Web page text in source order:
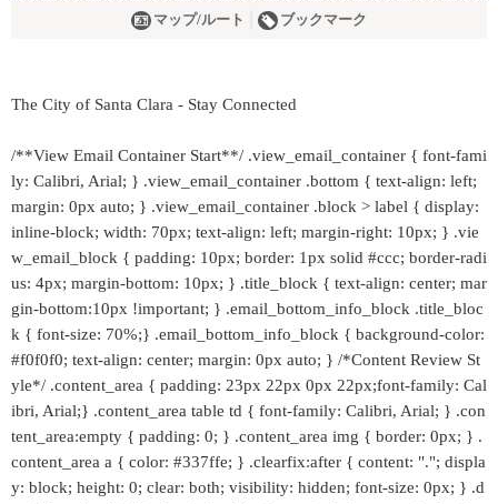
マップ/ルート ブックマーク
The City of Santa Clara - Stay Connected
/**View Email Container Start**/ .view_email_container { font-fami
ly: Calibri, Arial; } .view_email_container .bottom { text-align: left;
margin: 0px auto; } .view_email_container .block > label { display:
inline-block; width: 70px; text-align: left; margin-right: 10px; } .vie
w_email_block { padding: 10px; border: 1px solid #ccc; border-radi
us: 4px; margin-bottom: 10px; } .title_block { text-align: center; mar
gin-bottom:10px !important; } .email_bottom_info_block .title_bloc
k { font-size: 70%;} .email_bottom_info_block { background-color:
#f0f0f0; text-align: center; margin: 0px auto; } /*Content Review St
yle*/ .content_area { padding: 23px 22px 0px 22px;font-family: Cal
ibri, Arial;} .content_area table td { font-family: Calibri, Arial; } .con
tent_area:empty { padding: 0; } .content_area img { border: 0px; } .
content_area a { color: #337ffe; } .clearfix:after { content: "."; displa
y: block; height: 0; clear: both; visibility: hidden; font-size: 0px; } .d